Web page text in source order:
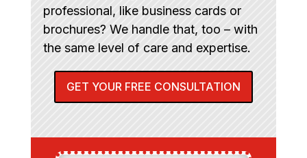
professional, like business cards or
brochures? We handle that, too – with
the same level of care and expertise.
GET YOUR FREE CONSULTATION